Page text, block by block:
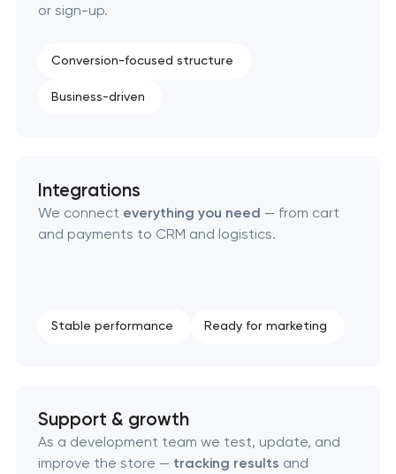
Laravel web application development
Technical specification development services
Data aggregator platform development
RESTful API design & development
or sign-up.
Conversion-focused structure
Business-driven
Integrations
We connect everything you need — from cart
and payments to CRM and logistics.
Stable performance Ready for marketing
Support & growth
As a development team we test, update, and
improve the store — tracking results and